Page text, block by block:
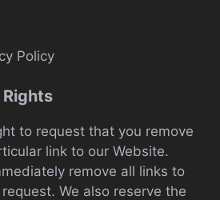
Policy
to request that you remove
link to our Website.
remove all links to
We also reserve the